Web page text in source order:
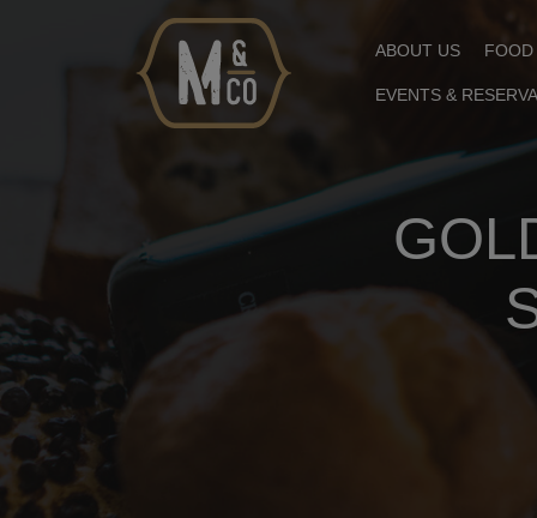
ABOUT US FOOD
EVENTS &